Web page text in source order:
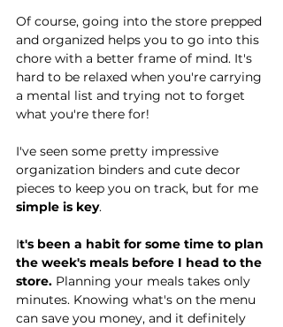
Of course, going into the store prepped
and organized helps you to go into this
chore with a better frame of mind. It's
hard to be relaxed when you're carrying
a mental list and trying not to forget
what you're there for!
I've seen some pretty impressive
organization binders and cute decor
pieces to keep you on track, but for me
simple is key.
It's been a habit for some time to plan
the week's meals before I head to the
store. Planning your meals takes only
minutes. Knowing what's on the menu
can save you money, and it definitely